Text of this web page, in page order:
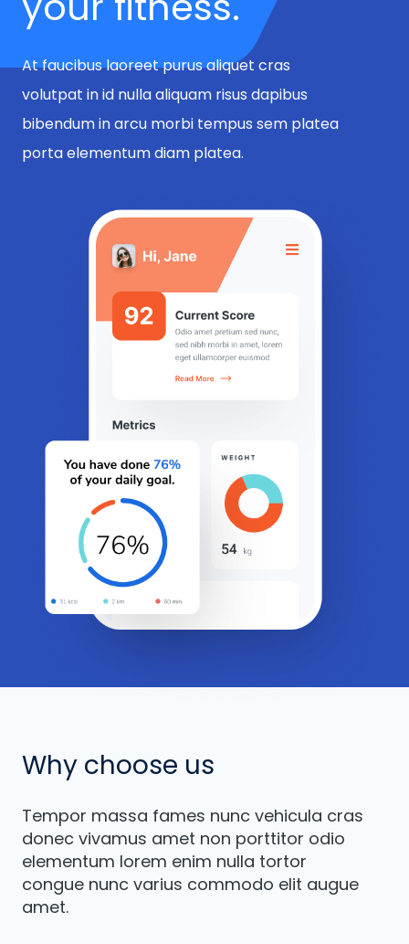
At faucibus laoreet purus aliquet cras
volutpat in id nulla aliquam risus dapibus
bibendum in arcu morbi tempus sem platea
porta elementum diam platea.
Why choose us
Tempor massa fames nunc vehicula cras
donec vivamus amet non porttitor odio
elementum lorem enim nulla tortor
congue nunc varius commodo elit augue
amet.